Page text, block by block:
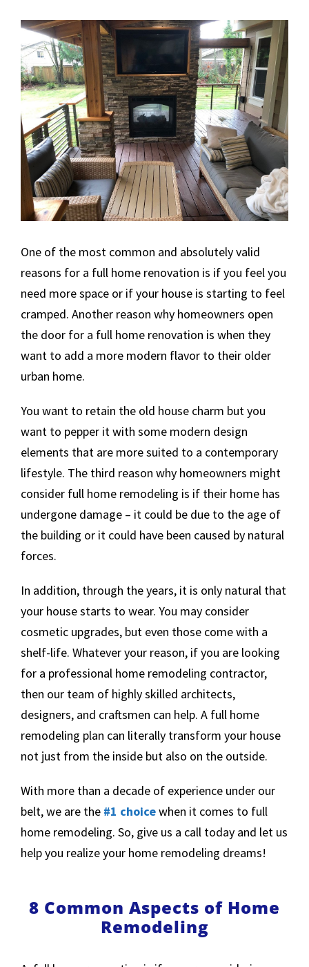
One of the most common and absolutely valid
reasons for a full home renovation is if you feel you
need more space or if your house is starting to feel
cramped. Another reason why homeowners open
the door for a full home renovation is when they
want to add a more modern flavor to their older
urban home.
You want to retain the old house charm but you
want to pepper it with some modern design
elements that are more suited to a contemporary
lifestyle. The third reason why homeowners might
consider full home remodeling is if their home has
undergone damage – it could be due to the age of
the building or it could have been caused by natural
forces.
In addition, through the years, it is only natural that
your house starts to wear. You may consider
cosmetic upgrades, but even those come with a
shelf-life. Whatever your reason, if you are looking
for a professional home remodeling contractor,
then our team of highly skilled architects,
designers, and craftsmen can help. A full home
remodeling plan can literally transform your house
not just from the inside but also on the outside.
With more than a decade of experience under our
belt, we are the #1 choicewhen it comes to full
home remodeling. So, give us a call today and let us
help you realize your home remodeling dreams!
8 Common Aspects of Home
Remodeling